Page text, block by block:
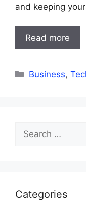
and keeping
Read more
Categories
Business,
for:
Categories